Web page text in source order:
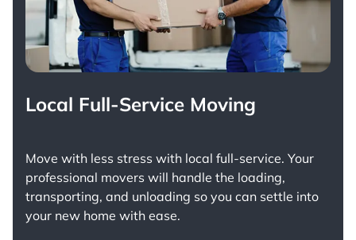
Local Full-Service Moving
Move with less stress with local full-service. Your
professional movers will handle the loading,
transporting, and unloading so you can settle into
your new home with ease.